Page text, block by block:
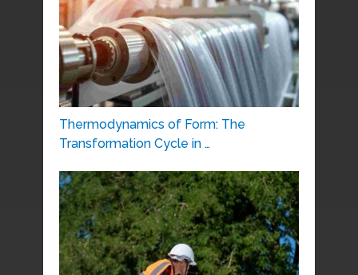
Thermodynamics of Form: The
Transformation Cycle in …